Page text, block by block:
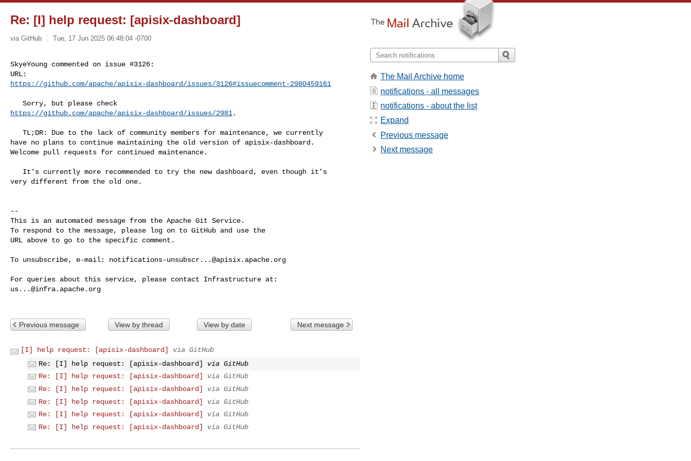
Re: [I] help request: [apisix-dashboard]
via GitHub Tue, 17 Jun 2025 06:48:04 -0700
SkyeYoung commented on issue #3126:
https://github.com/apache/apisix-dashboard/issues/3126#issuecomment-2980459161
https://github.com/apache/apisix-dashboard/issues/2981.
have no plans to continue maintaining the old version of apisix-dashboard.
Welcome pull requests for continued maintenance.
very different from the old one.
--
This is an automated message from the Apache Git Service.
To respond to the message, please log on to GitHub and use the
URL above to go to the specific comment.
To unsubscribe, e-mail: notifications-unsubscr...@apisix.apache.org
us...@infra.apache.org
Previous message View by thread View by date Next message
[I] help request: [apisix-dashboard]
via GitHub
Re: [I] help request: [apisix-dashboard]
via GitHub
Re: [I] help request: [apisix-dashboard]
via GitHub
Re: [I] help request: [apisix-dashboard]
via GitHub
Re: [I] help request: [apisix-dashboard]
via GitHub
Re: [I] help request: [apisix-dashboard]
via GitHub
Re: [I] help request: [apisix-dashboard]
via GitHub
The Mail Archive home
notifications - all messages
notifications - about the list
Expand
Previous message
Next message